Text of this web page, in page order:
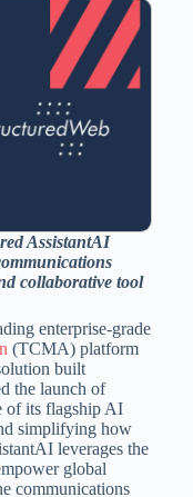
AssistantAI
collaborative tool
enterprise-grade
(TCMA) platform
built
the launch of
of its flagship AI
simplifying how
leverages the
global
communications